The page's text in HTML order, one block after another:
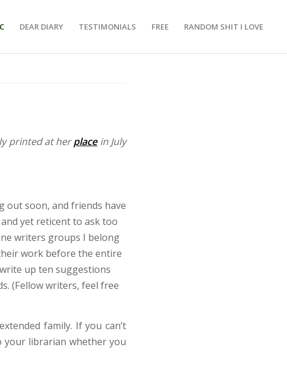
DEAR DIARY TESTIMONIALS FREE RANDOM SHIT I LOVE
printed at herplacein July
out soon, and friends have
yet reticent to ask too
writers groups I belong
work before the entire
up ten suggestions
(Fellow writers, feel free
family. If you can’t
your librarian whether you